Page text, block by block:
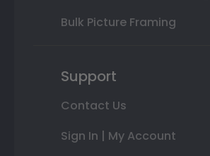
Bulk Picture Framing
Support
Contact Us
Sign In | My Account